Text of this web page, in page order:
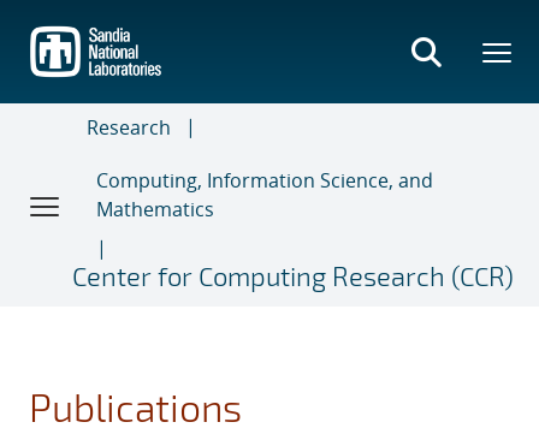
main
content
Research
Computing, Information Science, and
Mathematics
Center for Computing Research (CCR)
Publications